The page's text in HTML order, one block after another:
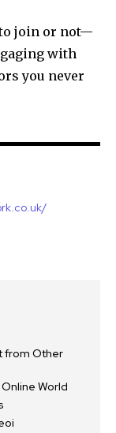
join or not—
with
you never
from Other
World